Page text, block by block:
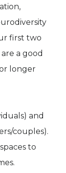
first two
a good
longer
and
couples).
to